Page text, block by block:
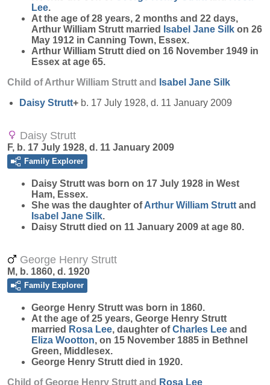
Lee.
At the age of 28 years, 2 months and 22 days,
Arthur William Strutt married
Isabel Jane Silk on 26
May 1912 in Canning Town, Essex.
Arthur William Strutt died on 16 November 1949 in
Essex at age 65.
Child of Arthur William Strutt and
Isabel Jane Silk
Daisy Strutt+ b. 17 July 1928, d. 11 January 2009
Daisy Strutt
F, b. 17 July 1928, d. 11 January 2009
Family Explorer
Daisy Strutt was born on 17 July 1928 in West
Ham, Essex.
She was the daughter ofArthur William Strutt and
Isabel Jane Silk.
Daisy Strutt died on 11 January 2009 at age 80.
George Henry Strutt
M, b. 1860, d. 1920
Family Explorer
George Henry Strutt was born in 1860.
At the age of 25 years, George Henry Strutt
married Rosa Lee, daughter ofCharles Lee and
Eliza Wootton, on 15 November 1885 in Bethnel
Green, Middlesex.
George Henry Strutt died in 1920.
Child of George Henry Strutt and Rosa Lee